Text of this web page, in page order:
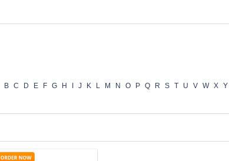
B C D E F G H J K L M N O P Q R S T U V W X Y